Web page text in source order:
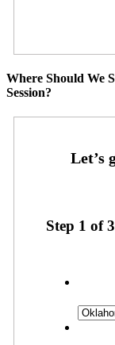
Where Should We
Session?
Step 1 of3